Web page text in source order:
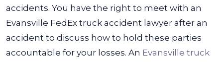
accidents. You have the right to meet with an
Evansville FedEx truck accident lawyer after an
accident to discuss how to hold these parties
accountable for your losses. An Evansville truck